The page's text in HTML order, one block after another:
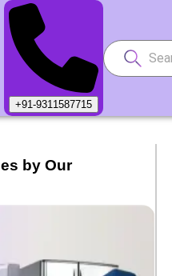
+91-9311587715
by Our